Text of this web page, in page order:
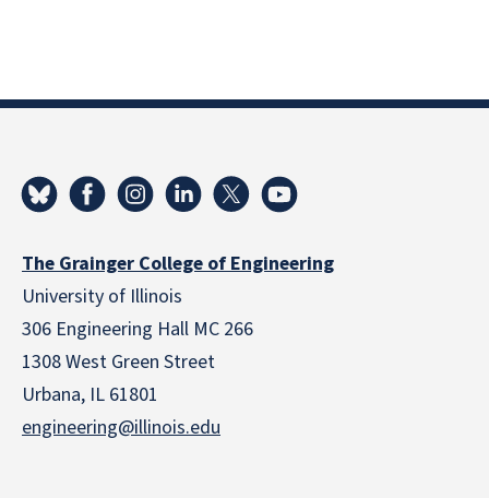
The Grainger College of Engineering
University of Illinois
306 Engineering Hall MC 266
1308 West Green Street
Urbana, IL 61801
engineering@illinois.edu